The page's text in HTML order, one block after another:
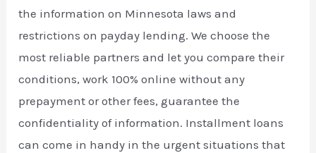
the information on Minnesota laws and
restrictions on payday lending. We choose the
most reliable partners and let you compare their
conditions, work 100% online without any
prepayment or other fees, guarantee the
confidentiality of information. Installment loans
can come in handy in the urgent situations that